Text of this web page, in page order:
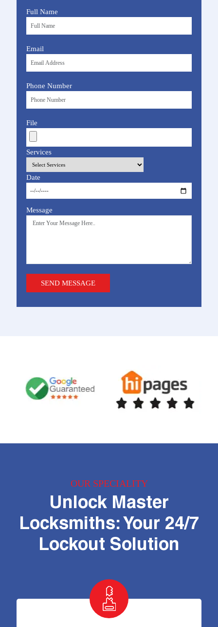
Full Name
Email
Phone Number
File
Services
Date
Message
OUR SPECIALITY
Unlock Master
Locksmiths: Your 24/7
Lockout Solution